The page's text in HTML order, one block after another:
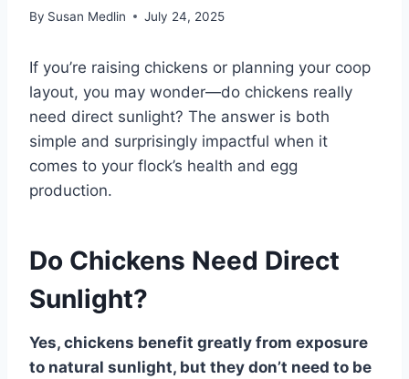
By Susan Medlin July 24, 2025
If you’re raising chickens or planning your coop
layout, you may wonder—do chickens really
need direct sunlight? The answer is both
simple and surprisingly impactful when it
comes to your flock’s health and egg
production.
Do Chickens Need Direct
Sunlight?
Yes, chickens benefit greatly from exposure
to natural sunlight, but they don’t need to be